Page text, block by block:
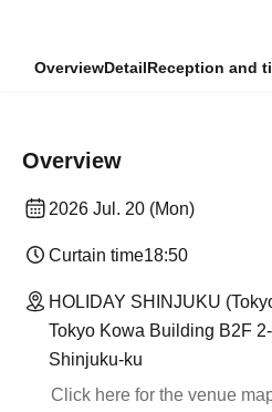
OverviewDetailReception and
Overview
2026 Jul. 20 (Mon)
Curtain time18:50
HOLIDAY SHINJUKU
Tokyo Kowa Building B2F
Shinjuku-ku
Click here for the venue